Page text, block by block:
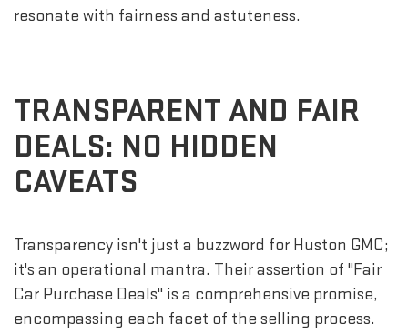
resonate with fairness and astuteness.
TRANSPARENT AND FAIR
DEALS: NO HIDDEN
CAVEATS
Transparency isn't just a buzzword for Huston GMC;
it's an operational mantra. Their assertion of "Fair
Car Purchase Deals" is a comprehensive promise,
encompassing each facet of the selling process.